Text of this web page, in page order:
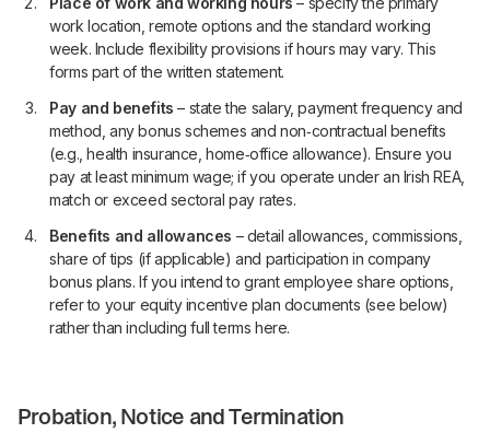
work location, remote options and the standard working
week. Include flexibility provisions if hours may vary. This
forms part of the written statement.
Pay and benefits – state the salary, payment frequency and
method, any bonus schemes and non‑contractual benefits
(e.g., health insurance, home‑office allowance). Ensure you
pay at least minimum wage; if you operate under an Irish REA,
match or exceed sectoral pay rates.
Benefits and allowances – detail allowances, commissions,
share of tips (if applicable) and participation in company
bonus plans. If you intend to grant employee share options,
refer to your equity incentive plan documents (see below)
rather than including full terms here.
Probation, Notice and Termination